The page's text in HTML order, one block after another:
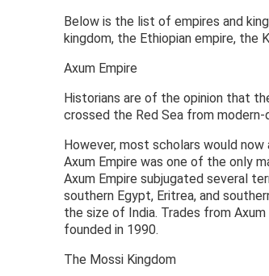
Below is the list of empires and
kingdom, the Ethiopian empire, the
Axum Empire
Historians are of the opinion that
crossed the Red Sea from modern-
However, most scholars would
Axum Empire was one of the only
Axum Empire subjugated several
southern Egypt, Eritrea, and
the size of India. Trades from
founded in 1990.
The Mossi Kingdom